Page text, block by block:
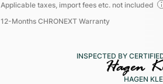
Applicable taxes, import fees etc. not included
12-Months CHRONEXT Warranty
INSPECTED BY
HAGEN